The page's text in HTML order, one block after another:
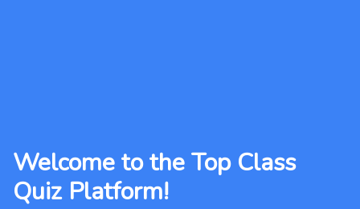
Welcome to the Top Class
Quiz Platform!